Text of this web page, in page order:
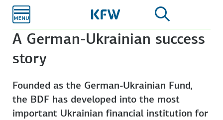
main
A German-Ukrainian success
story
Founded as the German-Ukrainian Fund,
the BDF has developed into the most
important Ukrainian financial institution for